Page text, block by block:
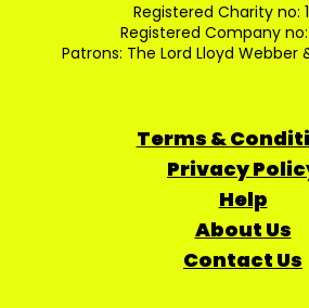
Registered Charity no:
Registered Company no:
Patrons: The Lord Lloyd Webber
Terms &
Privacy
Help
About Us
Contact Us